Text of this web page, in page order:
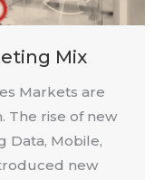
Mix
Markets are
The rise of new
Data, Mobile,
new